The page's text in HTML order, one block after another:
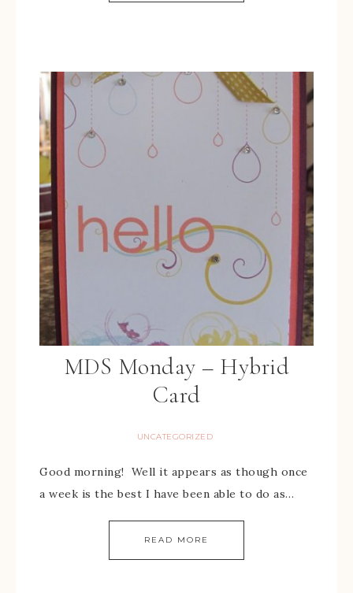
MDS Monday – Hybrid
Card
UNCATEGORIZED
Good morning! Well it appears as though once
a week is the best I have been able to do as…
READ MORE